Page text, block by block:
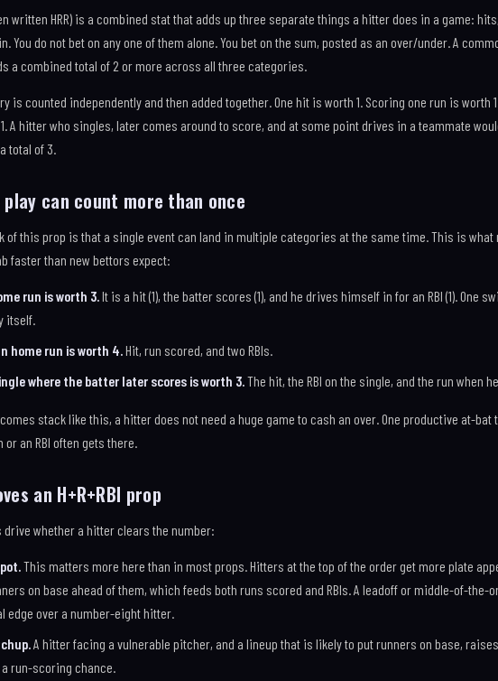
written HRR) is a combined stat that adds up three separate things a hitter does in a game:
You do not bet on any one of them alone. You bet on the sum, posted as an over/under. A
a combined total of 2 or more across all three categories.
is counted independently and then added together. One hit is worth 1. Scoring one run is worth
A hitter who singles, later comes around to score, and at some point drives in a teammate
total of 3.
play can count more than once
of this prop is that a single event can land in multiple categories at the same time. This is what
faster than new bettors expect:
run is worth 3.It is a hit (1), the batter scores (1), and he drives himself in for an RBI (1). One
itself.
home run is worth 4.Hit, run scored, and two RBIs.
where the batter later scores is worth 3.The hit, the RBI on the single, and the run when
stack like this, a hitter does not need a huge game to cash an over. One productive at-bat
or an RBI often gets there.
an H+R+RBI prop
drive whether a hitter clears the number:
This matters more here than in most props. Hitters at the top of the order get more plate
on base ahead of them, which feeds both runs scored and RBIs. A leadoff or middle-of-the-
edge over a number-eight hitter.
A hitter facing a vulnerable pitcher, and a lineup that is likely to put runners on base,
run-scoring chance.